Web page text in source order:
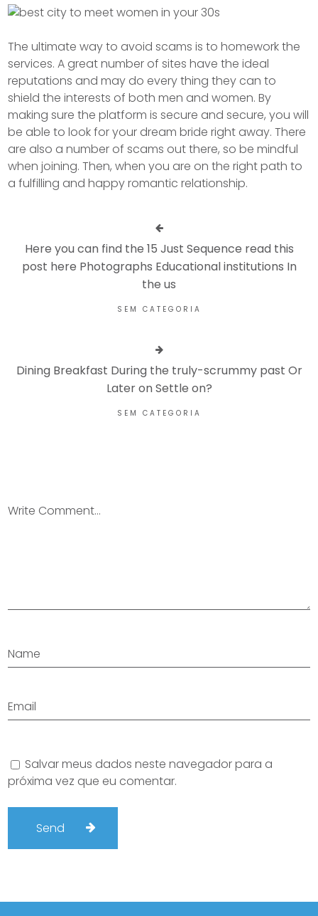
The ultimate way to avoid scams is to homework the
services. A great number of sites have the ideal
reputations and may do every thing they can to
shield the interests of both men and women. By
making sure the platform is secure and secure, you will
be able to look for your dream bride right away. There
are also a number of scams out there, so be mindful
when joining. Then, when you are on the right path to
a fulfilling and happy romantic relationship.
Here you can find the 15 Just Sequence read this
post here Photographs Educational institutions In
the us
SEM CATEGORIA
Dining Breakfast During the truly-scrummy past Or
Later on Settle on?
SEM CATEGORIA
Salvar meus dados neste navegador para a
próxima vez que eu comentar.